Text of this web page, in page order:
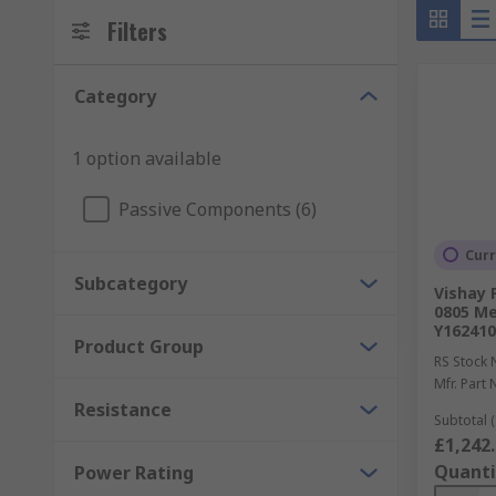
Filters
Category
1 option available
Passive Components (6)
Subcategory
Product Group
Resistance
Power Rating
Vishay
0805
RS Stock
Mfr. Part
Subtotal